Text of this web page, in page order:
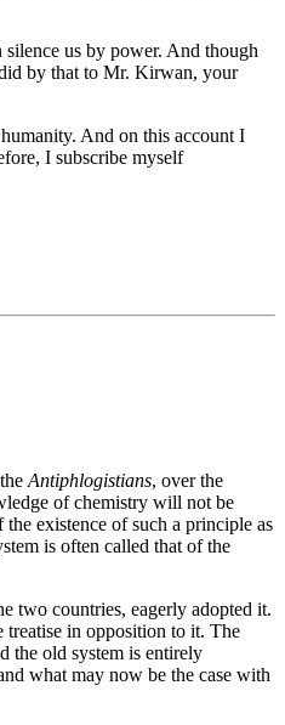
us by power. And though
by that to Mr. Kirwan, your
And on this account I
I subscribe myself
Antiphlogistians, over the
of chemistry will not be
existence of such a principle as
is often called that of the
two countries, eagerly adopted it.
treatise in opposition to it. The
the old system is entirely
what may now be the case with